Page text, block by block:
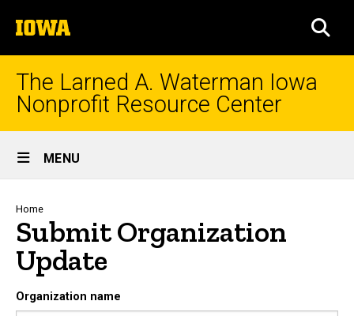
to
content
The
University
of
Iowa
The Larned A. Waterman Iowa
Nonprofit Resource Center
Site
Main
Navigation
MENU
Breadcrumb
Home
Submit Organization
Update
Organization name